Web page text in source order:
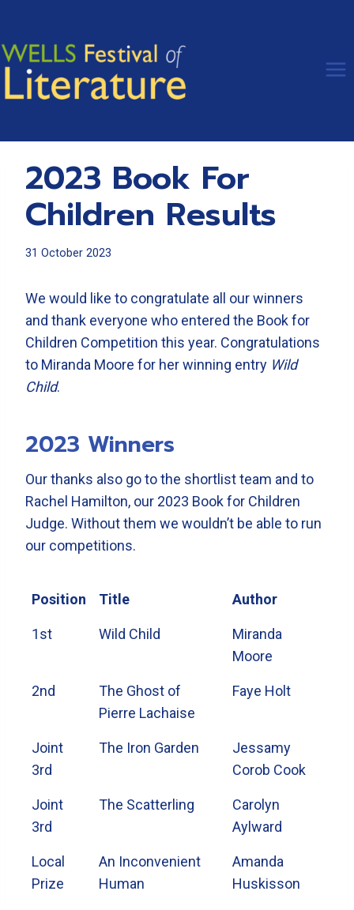
content
2023 Book For
Children Results
31 October 2023
We would like to congratulate all our winners
and thank everyone who entered the Book for
Children Competition this year. Congratulations
to Miranda Moore for her winning entry Wild
Child.
2023 Winners
Our thanks also go to the shortlist team and to
Rachel Hamilton, our 2023 Book for Children
Judge. Without them we wouldn’t be able to run
our competitions.
Position Title Author
1st Wild Child
Miranda
Moore
2nd
The Ghost of
Pierre Lachaise
Faye Holt
Joint
3rd
The Iron Garden
Jessamy
Corob Cook
Joint
3rd
The Scatterling
Carolyn
Aylward
Local
Prize
An Inconvenient
Human
Amanda
Huskisson